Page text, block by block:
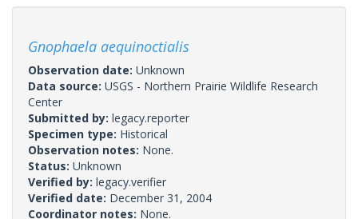
Gnophaela aequinoctialis
Observation date: Unknown
Data source: USGS - Northern Prairie Wildlife Research
Center
Submitted by: legacy.reporter
Specimen type: Historical
Observation notes: None.
Status: Unknown
Verified by: legacy.verifier
Verified date: December 31, 2004
Coordinator notes: None.